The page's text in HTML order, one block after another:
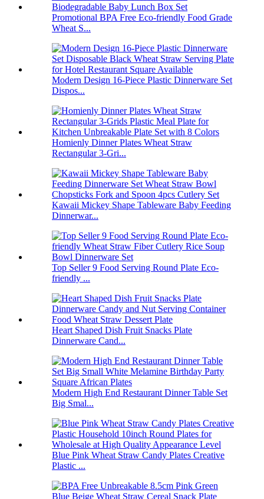
Promotional BPA Free Eco-friendly Food Grade
Wheat S...
Modern Design 16-Piece Plastic Dinnerware Set
Dispos...
Homienly Dinner Plates Wheat Straw
Rectangular 3-Gri...
Kawaii Mickey Shape Tableware Baby Feeding
Dinnerwar...
Top Seller 9 Food Serving Round Plate Eco-
friendly ...
Heart Shaped Dish Fruit Snacks Plate
Dinnerware Cand...
Modern High End Restaurant Dinner Table Set
Big Smal...
Blue Pink Wheat Straw Candy Plates Creative
Plastic ...